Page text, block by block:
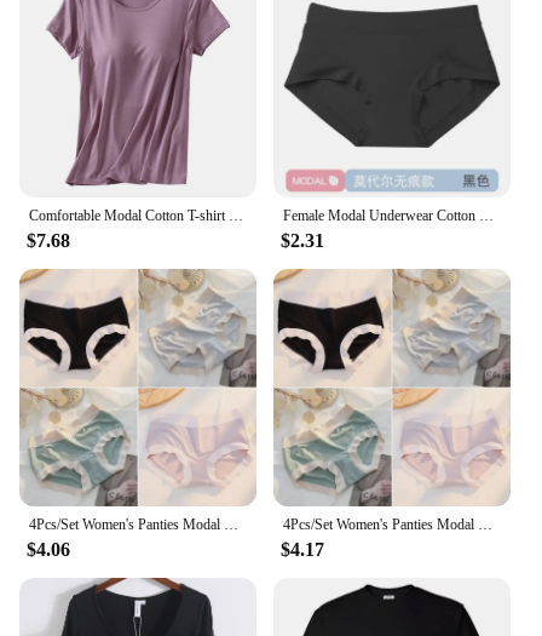
Comfortable Modal Cotton T-shirt O-neck Women's Short Sleeve Solid Color Homewear Tops with Chest Padded All-match
$7.68
Female Modal Underwear Cotton Crotch Antibacterial Mid-waist Underpants Solid Color Breathable Comfortable Seamless Briefs
$2.31
4Pcs/Set Women's Panties Modal Underwear Female Comfortable Seamless Sexy Lingerie Intimates Underpants Briefs Girls Solid M-XL
$4.06
4Pcs/Set Women's Panties Modal Underwear Female Comfortable Seamless Sexy Lingerie Intimates Underpants Briefs Girls Solid M-XL
$4.17